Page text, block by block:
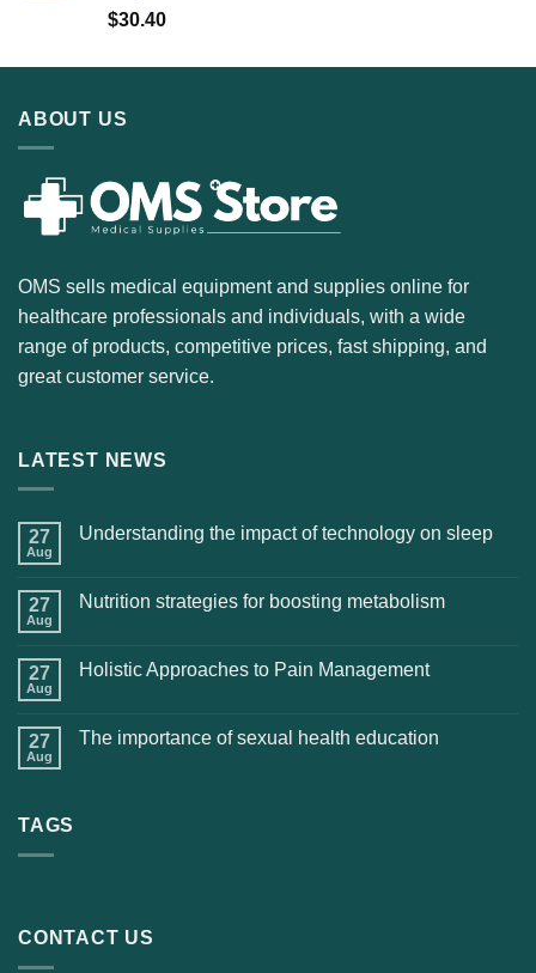
$30.40
ABOUT US
OMS sells medical equipment and supplies online for
healthcare professionals and individuals, with a wide
range of products, competitive prices, fast shipping, and
great customer service.
LATEST NEWS
27
Aug
Understanding the impact of technology on sleep
27
Aug
Nutrition strategies for boosting metabolism
27
Aug
Holistic Approaches to Pain Management
27
Aug
The importance of sexual health education
TAGS
CONTACT US